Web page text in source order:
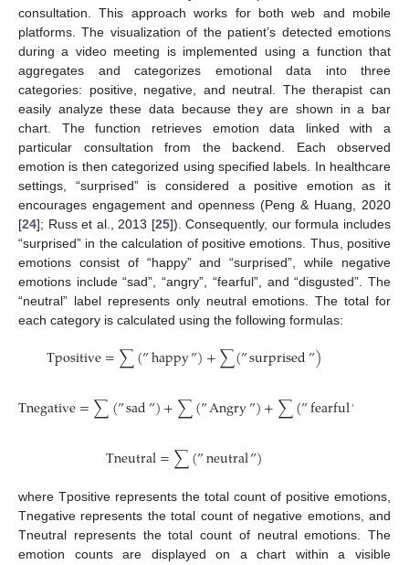
consultation. This approach works for both web and mobile
platforms. The visualization of the patient’s detected emotions
during a video meeting is implemented using a function that
aggregates and categorizes emotional data into three
categories: positive, negative, and neutral. The therapist can
easily analyze these data because they are shown in a bar
chart. The function retrieves emotion data linked with a
particular consultation from the backend. Each observed
emotion is then categorized using specified labels. In healthcare
settings, “surprised” is considered a positive emotion as it
encourages engagement and openness (Peng & Huang, 2020
[24]; Russ et al., 2013 [25]). Consequently, our formula includes
“surprised” in the calculation of positive emotions. Thus, positive
emotions consist of “happy” and “surprised”, while negative
emotions include “sad”, “angry”, “fearful”, and “disgusted”. The
“neutral” label represents only neutral emotions. The total for
each category is calculated using the following formulas:
Tpositive=∑(”happy”)+∑(”surprised”)
Tnegative=∑(”sad”)+∑(”Angry”)+∑(”fearful”
Tneutral=∑(”neutral”)
where Tpositive represents the total count of positive emotions,
Tnegative represents the total count of negative emotions, and
Tneutral represents the total count of neutral emotions. The
emotion counts are displayed on a chart within a visible